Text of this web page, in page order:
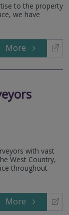
to the property
we have
More
with vast
West Country,
throughout
More